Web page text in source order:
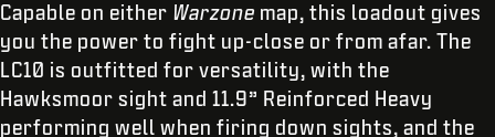
Capable on either Warzone map, this loadout gives
you the power to fight up-close or from afar. The
LC10 is outfitted for versatility, with the
Hawksmoor sight and 11.9” Reinforced Heavy
performing well when firing down sights, and the